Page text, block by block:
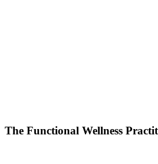
The Functional Wellness